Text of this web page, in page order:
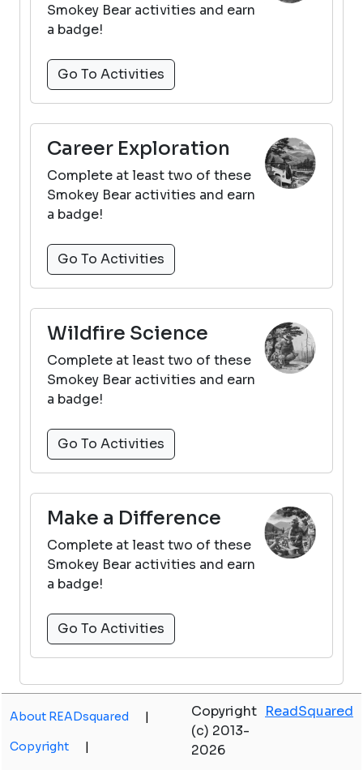
Smokey Bear activities and earn
a badge!
Go To Activities
Career Exploration
Complete at least two of these
Smokey Bear activities and earn
a badge!
Go To Activities
Wildfire Science
Complete at least two of these
Smokey Bear activities and earn
a badge!
Go To Activities
Make a Difference
Complete at least two of these
Smokey Bear activities and earn
a badge!
Go To Activities
About READsquared |
Copyright |
Copyright
(c) 2013-
2026
ReadSquared